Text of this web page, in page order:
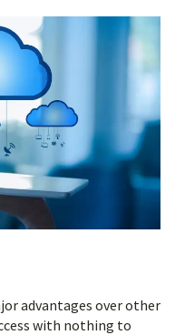
advantages over other
with nothing to